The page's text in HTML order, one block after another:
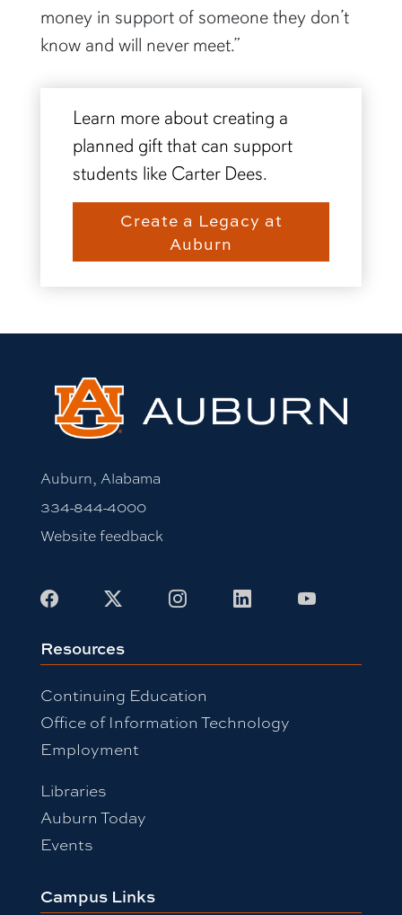
money in support of someone they don’t
know and will never meet.”
Learn more about creating a
planned gift that can support
students like Carter Dees.
Create a Legacy at
Auburn
Auburn, Alabama
334-844-4000
Website feedback
Facebook
X InstagramLinkedInYoutube
Resources
Continuing Education
Office of Information Technology
Employment
Libraries
Auburn Today
Events
Campus Links